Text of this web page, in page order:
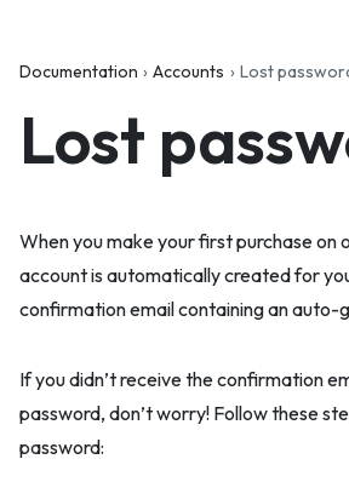
Documentation Accounts Lost
Lost
When you make your first purchase on
account is automatically created for
confirmation email containing an auto-
If you didn’t receive the confirmation
password, don’t worry! Follow these
password: